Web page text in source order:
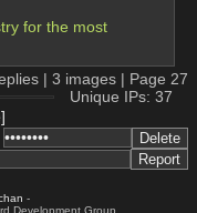
for the most
| 3 images | Page 27
Unique IPs: 37
-
Development Group